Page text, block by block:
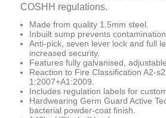
COSHH regulations.
Made from quality 1.5mm steel.
Inbuilt sump prevents
Anti-pick, seven lever lock and full
increased security.
Features fully galvanised,
Reaction to Fire Classification A2-
1:2007+A1:2009.
Includes regulation labels for
Hardwearing Germ Guard Active
bacterial powder-coat finish.